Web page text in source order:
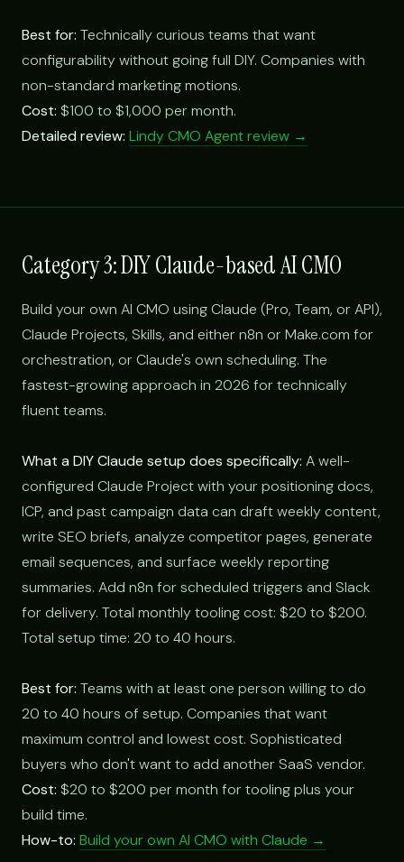
Best for: Technically curious teams that want
configurability without going full DIY. Companies with
non-standard marketing motions.
Cost: $100 to $1,000 per month.
Detailed review: Lindy CMO Agent review →
Category 3: DIY Claude-based AI CMO
Build your own AI CMO using Claude (Pro, Team, or API),
Claude Projects, Skills, and either n8n or Make.com for
orchestration, or Claude's own scheduling. The
fastest-growing approach in 2026 for technically
fluent teams.
What a DIY Claude setup does specifically: A well-
configured Claude Project with your positioning docs,
ICP, and past campaign data can draft weekly content,
write SEO briefs, analyze competitor pages, generate
email sequences, and surface weekly reporting
summaries. Add n8n for scheduled triggers and Slack
for delivery. Total monthly tooling cost: $20 to $200.
Total setup time: 20 to 40 hours.
Best for: Teams with at least one person willing to do
20 to 40 hours of setup. Companies that want
maximum control and lowest cost. Sophisticated
buyers who don't want to add another SaaS vendor.
Cost: $20 to $200 per month for tooling plus your
build time.
How-to: Build your own AI CMO with Claude →